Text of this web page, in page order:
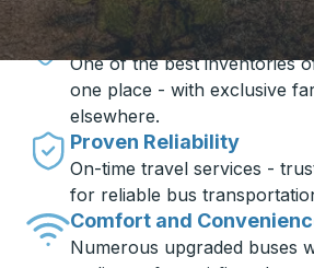
Unbeatable Prices
One of the best inventories
one place - with exclusive
elsewhere.
Proven Reliability
On-time travel services -
for reliable bus
Comfort and
Numerous upgraded buses